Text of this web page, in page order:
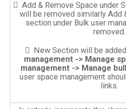
 Add & Remove Space under
will be removed similarly Add
section under Bulk user
removed.
 New Section will be
management -> Manage
management -> Manage
user space management
links.